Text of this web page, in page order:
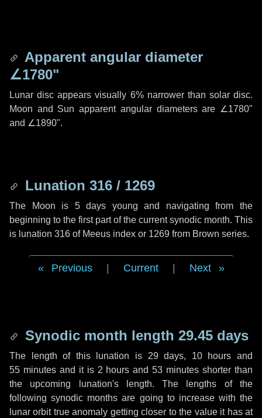
Apparent angular diameter
∠1780"
Lunar disc appears visually 6% narrower than solar disc.
Moon and Sun apparent angular diameters are ∠1780"
and ∠1890".
Lunation 316 / 1269
The Moon is 5 days young and navigating from the
beginning to the first part of the current synodic month. This
is lunation 316 of Meeus index or 1269 from Brown series.
Previous Current Next
Synodic month length 29.45 days
The length of this lunation is 29 days, 10 hours and
55 minutesand it is 2 hours and53 minutes shorter than
the upcoming lunation's length. The lengths of the
following synodic months are going to increase with the
lunar orbit true anomaly getting closer to the value it has at